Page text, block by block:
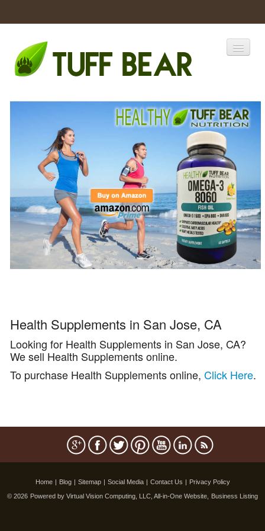
Catalogs
Products
Health Supplements in San Jose, CA
Looking for Health Supplements in San Jose, CA?
We sell Health Supplements online.
To purchase Health Supplements online, Click Here.
Home | Blog | Sitemap | Social Media | Contact Us | Privacy Policy
© 2026 Powered by Virtual Vision Computing, LLC, All-in-One Website, Business Listing